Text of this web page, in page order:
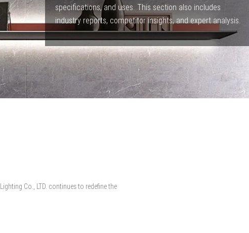
specifications, and uses. This section also includes
industry reports, competitor insights, and expert analysis.
Co., LTD. continues to redefine the